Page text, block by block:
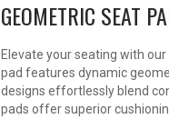
GEOMETRIC SEAT
Elevate your seating with
pad features dynamic
designs effortlessly blend
pads offer superior